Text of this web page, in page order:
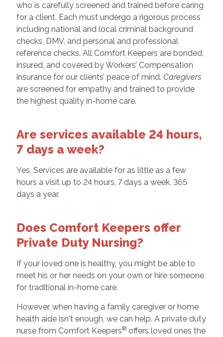
who is carefully screened and trained before caring
for a client. Each must undergo a rigorous process
including national and local criminal background
checks, DMV, and personal and professional
reference checks. All Comfort Keepers are bonded,
insured, and covered by Workers’ Compensation
insurance for our clients’ peace of mind. Caregivers
are screened for empathy and trained to provide
the highest quality in-home care.
Are services available 24 hours,
7 days a week?
Yes. Services are available for as little as a few
hours a visit up to 24 hours, 7 days a week, 365
days a year.
Does Comfort Keepers offer
Private Duty Nursing?
If your loved one is healthy, you might be able to
meet his or her needs on your own or hire someone
for traditional in-home care.
However, when having a family caregiver or home
health aide isn't enough, we can help. A private duty
nurse from Comfort Keepers®offers loved ones the